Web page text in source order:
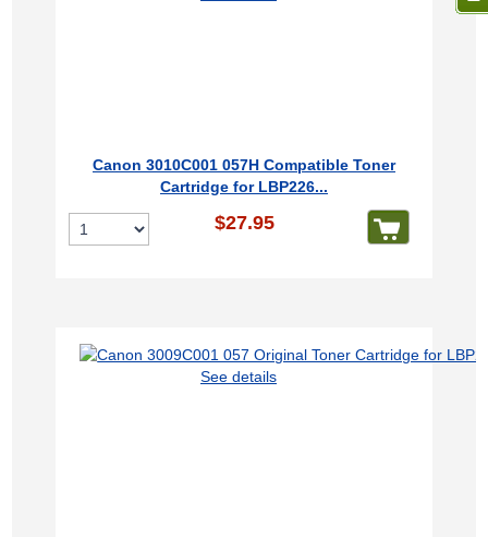
Canon 3010C001 057H Compatible Toner
Cartridge for LBP226...
$27.95
See details